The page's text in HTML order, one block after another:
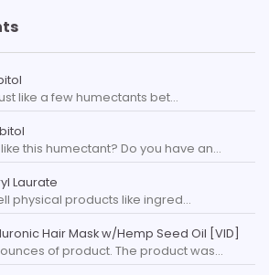
like a few humectants bet…
this humectant? Do you have an…
Laurate
physical products like ingred…
Hair Mask w/Hemp Seed Oil [VID]
of product. The product was…